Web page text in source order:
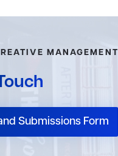
MANAGEMENT
Submissions Form